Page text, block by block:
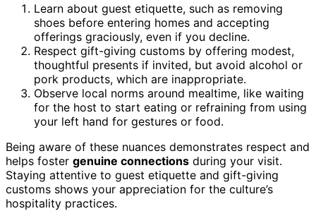
Learn about guest etiquette, such as removing
shoes before entering homes and accepting
offerings graciously, even if you decline.
Respect gift-giving customs by offering modest,
thoughtful presents if invited, but avoid alcohol or
pork products, which are inappropriate.
Observe local norms around mealtime, like waiting
for the host to start eating or refraining from using
your left hand for gestures or food.
Being aware of these nuances demonstrates respect and
helps foster genuine connections during your visit.
Staying attentive to guest etiquette and gift-giving
customs shows your appreciation for the culture’s
hospitality practices.